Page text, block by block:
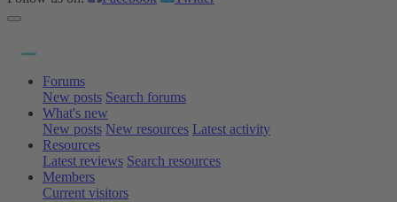
Forums
New posts Search forums
What's new
New posts New resources Latest activity
Resources
Latest reviews Search resources
Members
Current visitors